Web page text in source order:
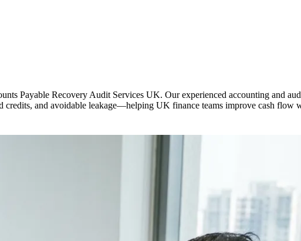
Payable Recovery Audit Services UK. Our experienced accounting and
credits, and avoidable leakage—helping UK finance teams improve cash flow